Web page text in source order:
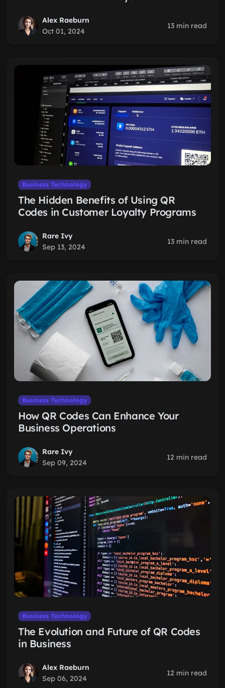
Alex Raeburn
Oct 01, 2024
13 min read
Business Technology
The Hidden Benefits of Using QR
Codes in Customer Loyalty Programs
Rare Ivy
Sep 13, 2024
13 min read
Business Technology
How QR Codes Can Enhance Your
Business Operations
Rare Ivy
Sep 09, 2024
12 min read
Business Technology
The Evolution and Future of QR Codes
in Business
Alex Raeburn
Sep 06, 2024
12 min read